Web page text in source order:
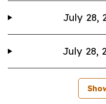
July 28,
July 28,